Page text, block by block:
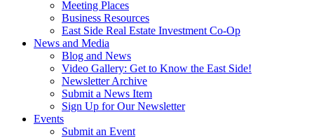
Meeting Places
Business Resources
East Side Real Estate Investment Co-Op
News and Media
Blog and News
Video Gallery: Get to Know the East Side!
Newsletter Archive
Submit a News Item
Sign Up for Our Newsletter
Events
Submit an Event